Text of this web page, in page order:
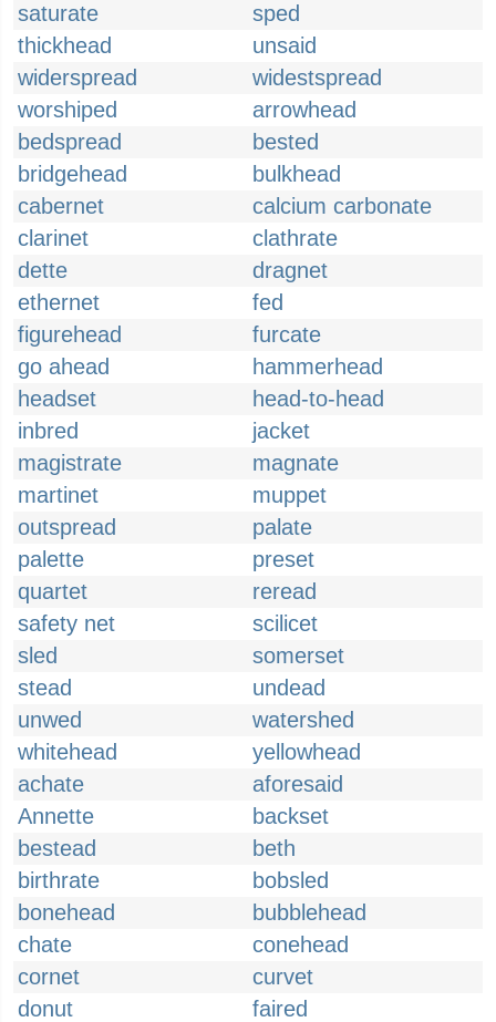
saturate
sped
thickhead
unsaid
widerspread
widestspread
worshiped
arrowhead
bedspread
bested
bridgehead
bulkhead
cabernet
calcium carbonate
clarinet
clathrate
dette
dragnet
ethernet
fed
figurehead
furcate
go ahead
hammerhead
headset
head-to-head
inbred
jacket
magistrate
magnate
martinet
muppet
outspread
palate
palette
preset
quartet
reread
safety net
scilicet
sled
somerset
stead
undead
unwed
watershed
whitehead
yellowhead
achate
aforesaid
Annette
backset
bestead
beth
birthrate
bobsled
bonehead
bubblehead
chate
conehead
cornet
curvet
donut
faired